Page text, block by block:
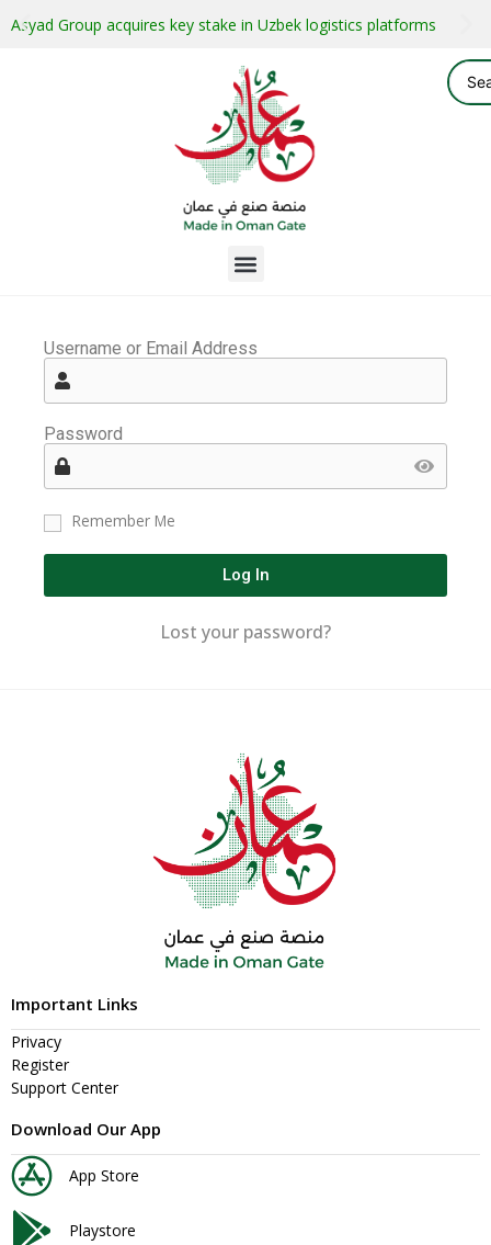
Asyad Group acquires key stake in Uzbek logistics platforms
Username or Email Address
Password
Remember Me
Log In
Lost your password?
Important Links
Privacy
Register
Support Center
Download Our App
App Store
Playstore